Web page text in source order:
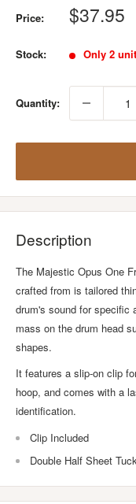
Price: Sale
price
$37.95
Stock: Only 2
Quantity:
Description
The Majestic Opus One
crafted from is tailored
drum's sound for specific
mass on the drum head
shapes.
It features a slip-on clip
hoop, and comes with a
identification.
Clip Included
Double Half Sheet